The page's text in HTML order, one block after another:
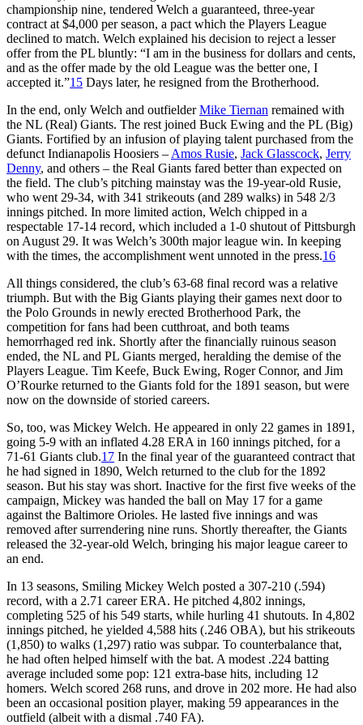
championship nine, tendered Welch a guaranteed, three-year
contract at $4,000 per season, a pact which the Players League
declined to match. Welch explained his decision to reject a lesser
offer from the PL bluntly: “I am in the business for dollars and cents,
and as the offer made by the old League was the better one, I
accepted it.”15 Days later, he resigned from the Brotherhood.
In the end, only Welch and outfielderMike Tiernan remained with
the NL (Real) Giants. The rest joined Buck Ewing and the PL (Big)
Giants. Fortified by an infusion of playing talent purchased from the
defunct Indianapolis Hoosiers – Amos Rusie, Jack Glasscock, Jerry
Denny, and others – the Real Giants fared better than expected on
the field. The club’s pitching mainstay was the 19-year-old Rusie,
who went 29-34, with 341 strikeouts (and 289 walks) in 548 2/3
innings pitched. In more limited action, Welch chipped in a
respectable 17-14 record, which included a 1-0 shutout of Pittsburgh
on August 29. It was Welch’s 300th major league win. In keeping
with the times, the accomplishment went unnoted in the press.16
All things considered, the club’s 63-68 final record was a relative
triumph. But with the Big Giants playing their games next door to
the Polo Grounds in newly erected Brotherhood Park, the
competition for fans had been cutthroat, and both teams
hemorrhaged red ink. Shortly after the financially ruinous season
ended, the NL and PL Giants merged, heralding the demise of the
Players League. Tim Keefe, Buck Ewing, Roger Connor, and Jim
O’Rourke returned to the Giants fold for the 1891 season, but were
now on the downside of storied careers.
So, too, was Mickey Welch. He appeared in only 22 games in 1891,
going 5-9 with an inflated 4.28 ERA in 160 innings pitched, for a
71-61 Giants club.17 In the final year of the guaranteed contract that
he had signed in 1890, Welch returned to the club for the 1892
season. But his stay was short. Inactive for the first five weeks of the
campaign, Mickey was handed the ball on May 17 for a game
against the Baltimore Orioles. He lasted five innings and was
removed after surrendering nine runs. Shortly thereafter, the Giants
released the 32-year-old Welch, bringing his major league career to
an end.
In 13 seasons, Smiling Mickey Welch posted a 307-210 (.594)
record, with a 2.71 career ERA. He pitched 4,802 innings,
completing 525 of his 549 starts, while hurling 41 shutouts. In 4,802
innings pitched, he yielded 4,588 hits (.246 OBA), but his strikeouts
(1,850) to walks (1,297) ratio was subpar. To counterbalance that,
he had often helped himself with the bat. A modest .224 batting
average included some pop: 121 extra-base hits, including 12
homers. Welch scored 268 runs, and drove in 202 more. He had also
been an occasional position player, making 59 appearances in the
outfield (albeit with a dismal .740 FA).